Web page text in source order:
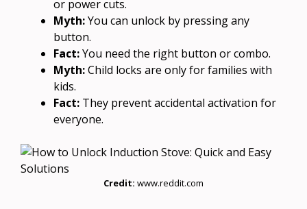
or power cuts.
Myth:You can unlock by pressing any
button.
Fact:You need the right button or combo.
Myth:Child locks are only for families with
kids.
Fact: They prevent accidental activation for
everyone.
Credit: www.reddit.com